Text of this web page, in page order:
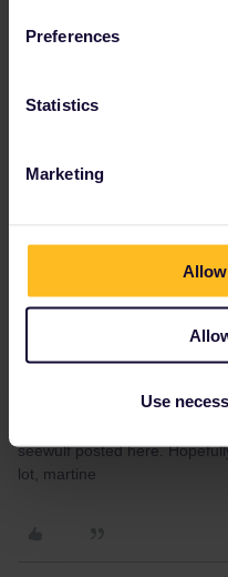
Preferences
Statistics
Marketing
Use
Hi Tanguy, due to holiday
my colleague Leo in the
our Customer Support team
understanding.
seewulf posted here.
lot, martine